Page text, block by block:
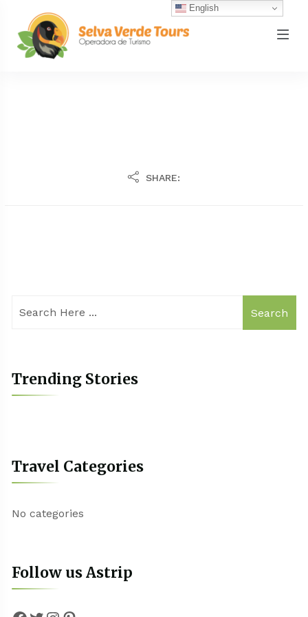
SHARE:
Search
Trending Stories
Travel Categories
No categories
Follow us Astrip
English